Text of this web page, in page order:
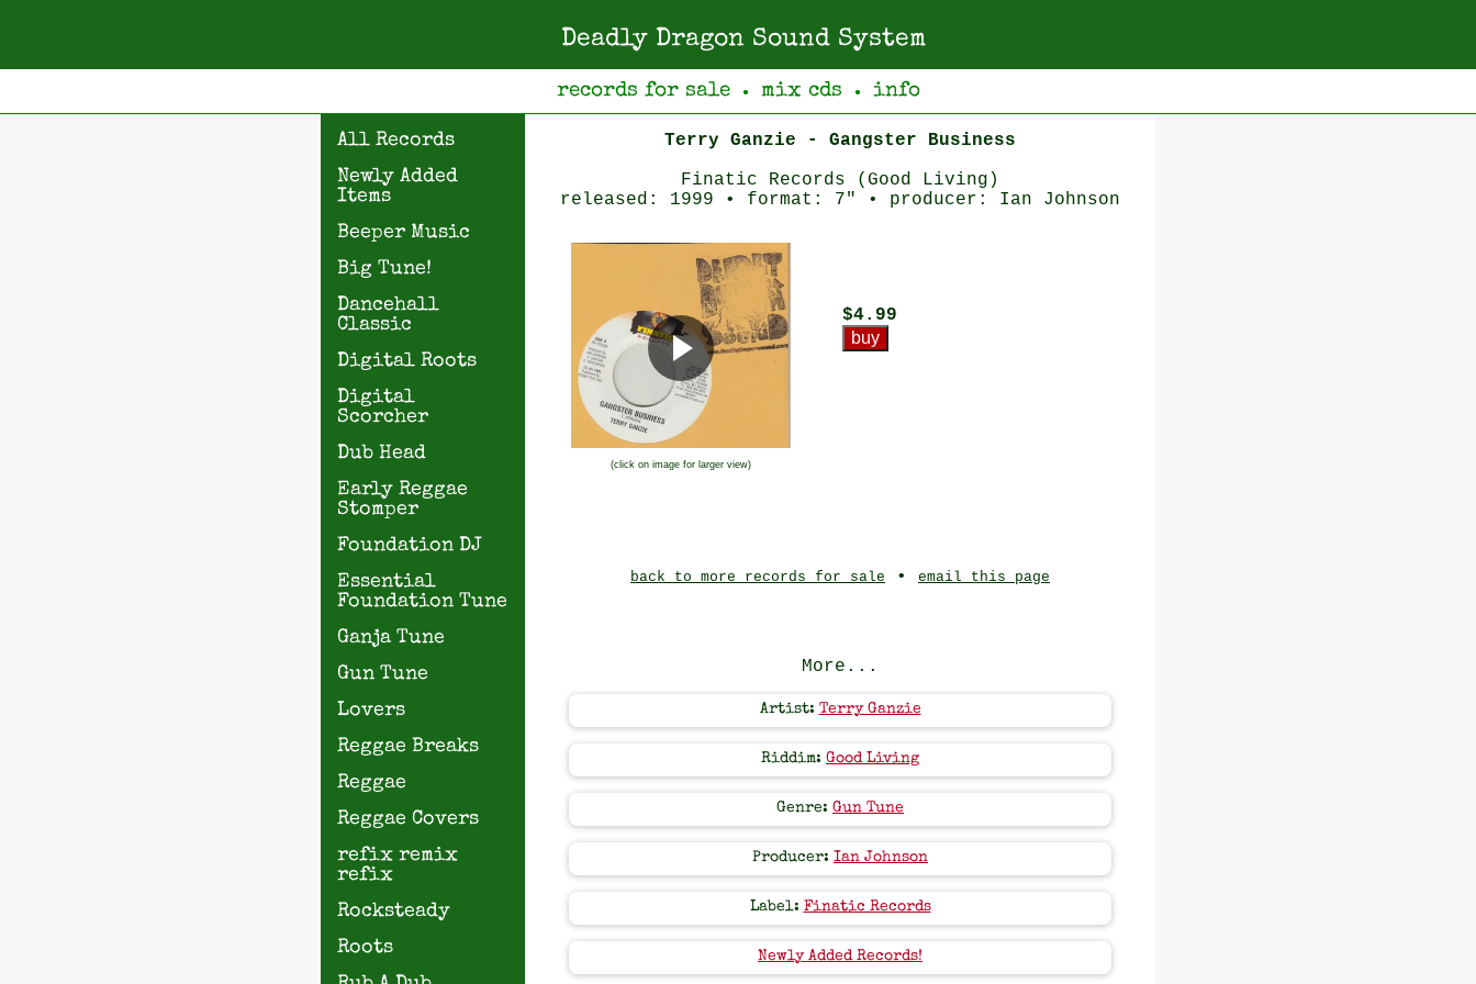
Deadly Dragon Sound System
records for sale ● mix cds ● info
All Records
Newly Added
Items
Beeper Music
Big Tune!
Dancehall
Classic
Digital Roots
Digital
Scorcher
Dub Head
Early Reggae
Stomper
Foundation DJ
Essential
Foundation Tune
Ganja Tune
Gun Tune
Lovers
Reggae Breaks
Reggae
Reggae Covers
refix remix
refix
Rocksteady
Roots
Terry Ganzie - Gangster Business
Finatic Records (Good Living)
released: 1999 • format: 7" • producer: Ian Johnson
(click on image for larger view)
$4.99
back to more records for sale • email this page
More...
Artist: Terry Ganzie
Riddim: Good Living
Genre: Gun Tune
Producer: Ian Johnson
Label: Finatic Records
Newly Added Records!